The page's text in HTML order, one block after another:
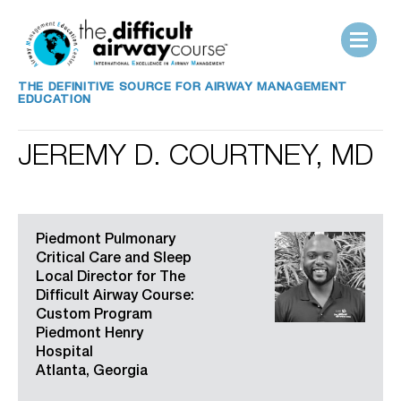
THE DEFINITIVE SOURCE FOR AIRWAY MANAGEMENT
EDUCATION
JEREMY D. COURTNEY, MD
Piedmont Pulmonary
Critical Care and Sleep
Local Director for The
Difficult Airway Course:
Custom Program
Piedmont Henry
Hospital
Atlanta, Georgia